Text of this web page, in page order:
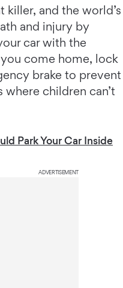
killer, and the world’s
and injury by
car with the
come home, lock
brake to prevent
where children can’t
Park Your Car Inside
ADVERTISEMENT